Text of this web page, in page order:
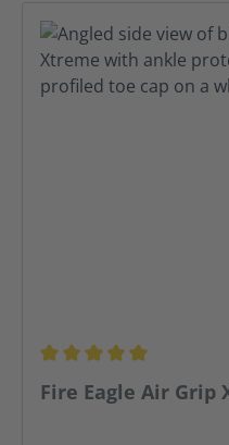
Average rating of 5 out
Fire Eagle Air Grip